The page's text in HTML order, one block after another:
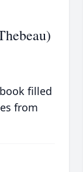
filled
from